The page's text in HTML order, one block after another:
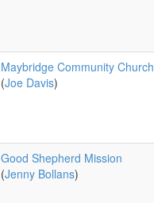
Maybridge Community Church
(Joe Davis)
Good Shepherd Mission
(Jenny Bollans)